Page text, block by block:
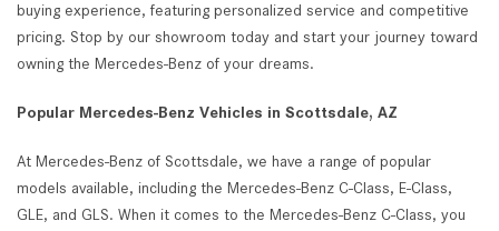
buying experience, featuring personalized service and competitive
pricing. Stop by our showroom today and start your journey toward
owning the Mercedes-Benz of your dreams.
Popular Mercedes-Benz Vehicles in Scottsdale, AZ
At Mercedes-Benz of Scottsdale, we have a range of popular
models available, including the Mercedes-Benz C-Class, E-Class,
GLE, and GLS. When it comes to the Mercedes-Benz C-Class, you